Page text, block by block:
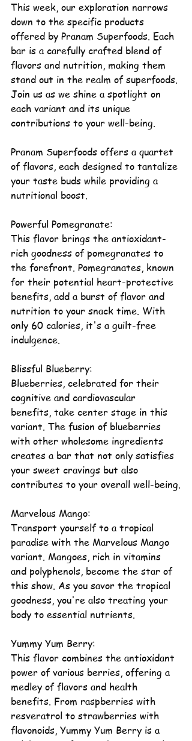
This week, our exploration narrows
down to the specific products
offered by Pranam Superfoods. Each
bar is a carefully crafted blend of
flavors and nutrition, making them
stand out in the realm of superfoods.
Join us as we shine a spotlight on
each variant and its unique
contributions to your well-being.
Pranam Superfoods offers a quartet
of flavors, each designed to tantalize
your taste buds while providing a
nutritional boost.
Powerful Pomegranate:
This flavor brings the antioxidant-
rich goodness of pomegranates to
the forefront. Pomegranates, known
for their potential heart-protective
benefits, add a burst of flavor and
nutrition to your snack time. With
only 60 calories, it's a guilt-free
indulgence.
Blissful Blueberry:
Blueberries, celebrated for their
cognitive and cardiovascular
benefits, take center stage in this
variant. The fusion of blueberries
with other wholesome ingredients
creates a bar that not only satisfies
your sweet cravings but also
contributes to your overall well-being.
Marvelous Mango:
Transport yourself to a tropical
paradise with the Marvelous Mango
variant. Mangoes, rich in vitamins
and polyphenols, become the star of
this show. As you savor the tropical
goodness, you're also treating your
body to essential nutrients.
Yummy Yum Berry:
This flavor combines the antioxidant
power of various berries, offering a
medley of flavors and health
benefits. From raspberries with
resveratrol to strawberries with
flavonoids, Yummy Yum Berry is a